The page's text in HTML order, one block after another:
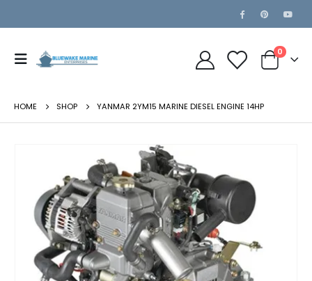
0
HOME SHOP YANMAR 2YM15 MARINE DIESEL ENGINE 14HP